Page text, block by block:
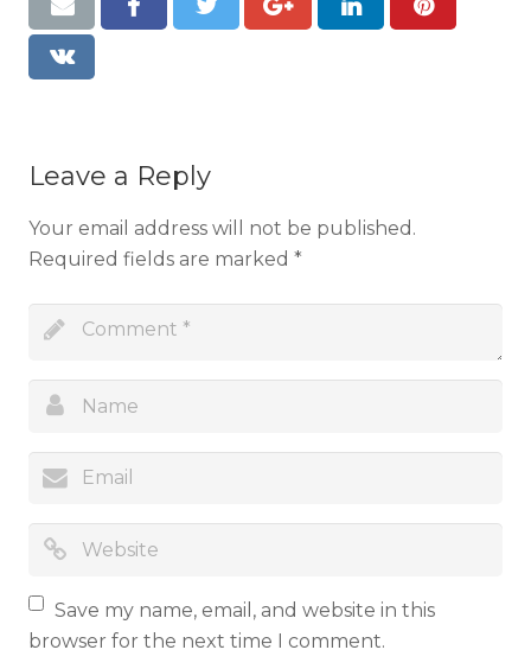
Resources
Contact
Leave a Reply
Your email address will not be published.
Required fields are marked *
Save my name, email, and website in this
browser for the next time I comment.